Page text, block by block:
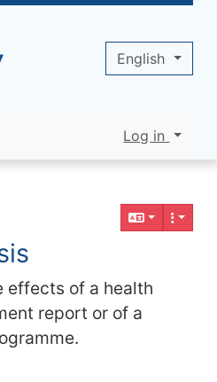
functionality
effects of a health
report or of a
etc.
Log in
English